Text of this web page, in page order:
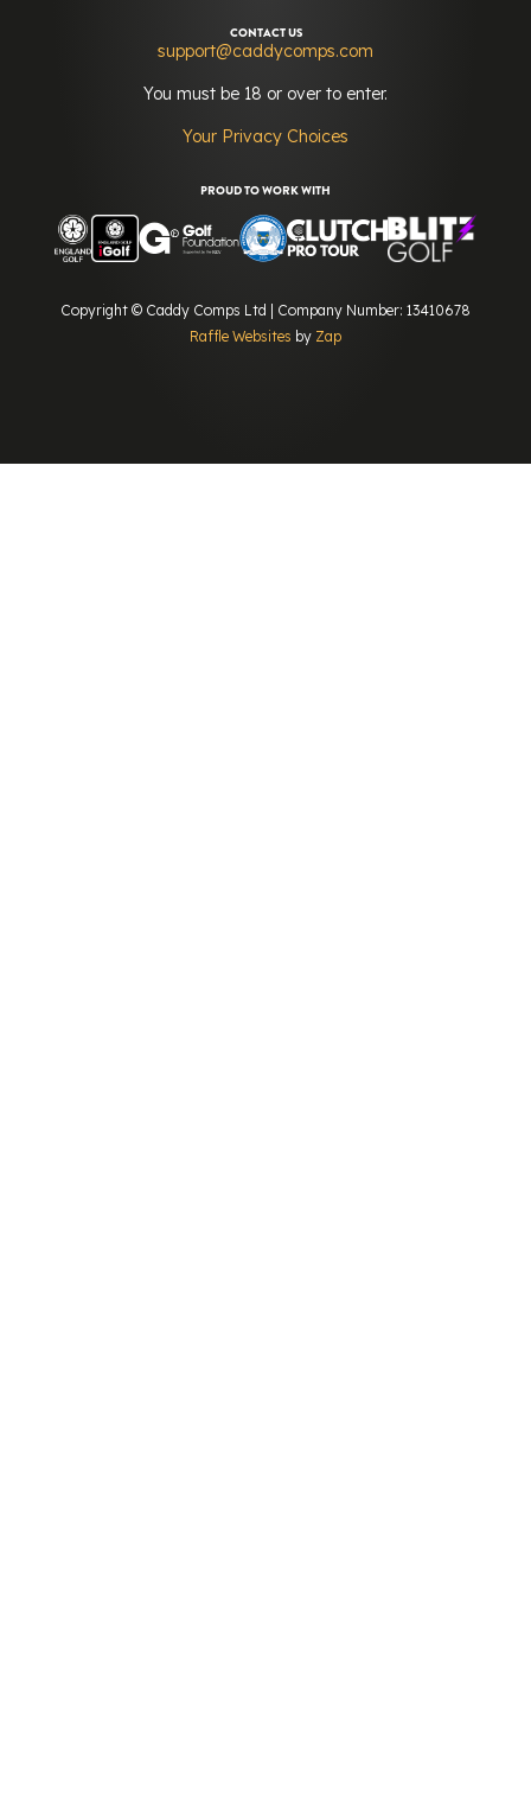
CONTACT US
support@caddycomps.com
You must be 18 or over to enter.
Your Privacy Choices
Copyright © Caddy Comps Ltd | Company Number: 13410678
Raffle Websites by Zap
PROUD TO WORK WITH